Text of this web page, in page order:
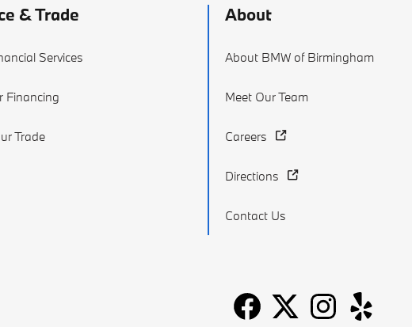
& Trade
Services
Financing
Trade
About
About BMW of Birmingham
Meet Our Team
Careers
Directions
Contact Us